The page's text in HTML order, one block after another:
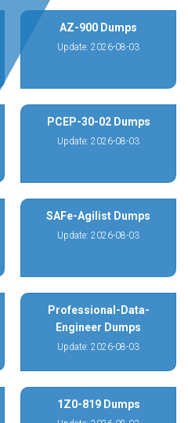
AZ-900 Dumps
Update: 2026-08-03
PCEP-30-02 Dumps
Update: 2026-08-03
SAFe-Agilist Dumps
Update: 2026-08-03
Professional-Data-
Engineer Dumps
Update: 2026-08-03
1Z0-819 Dumps